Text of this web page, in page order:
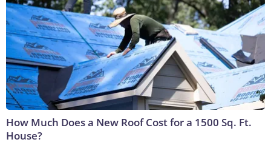
How Much Does a New Roof Cost for a 1500 Sq. Ft.
House?